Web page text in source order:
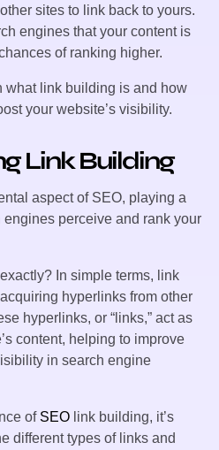
sites to link back to yours.
engines that your content is
of ranking higher.
what link building is and how
your website’s visibility.
Link Building
aspect of SEO, playing a
perceive and rank your
In simple terms, link
hyperlinks from other
hyperlinks, or “links,” act as
content, helping to improve
in search engine
of SEO link building, it’s
different types of links and